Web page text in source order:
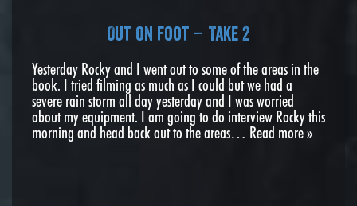
Out on foot – Take 2
Yesterday Rocky and I went out to some of the areas in the
book. I tried filming as much as I could but we had a
severe rain storm all day yesterday and I was worried
about my equipment. I am going to do interview Rocky this
morning and head back out to the areas… Read more »